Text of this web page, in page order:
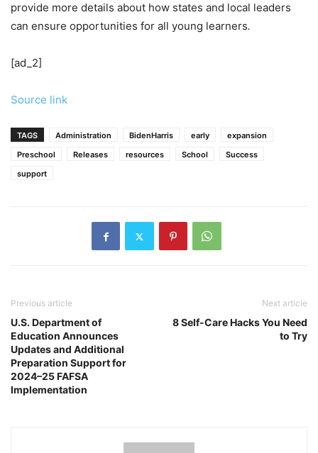
provide more details about how states and local leaders
can ensure opportunities for all young learners.
[ad_2]
Source link
TAGS Administration BidenHarris early
expansion
Preschool
Releases resources School
Success
support
Previous article
U.S. Department of
Education Announces
Updates and Additional
Preparation Support for
2024–25 FAFSA
Implementation
Next article
8 Self-Care Hacks You Need
to Try